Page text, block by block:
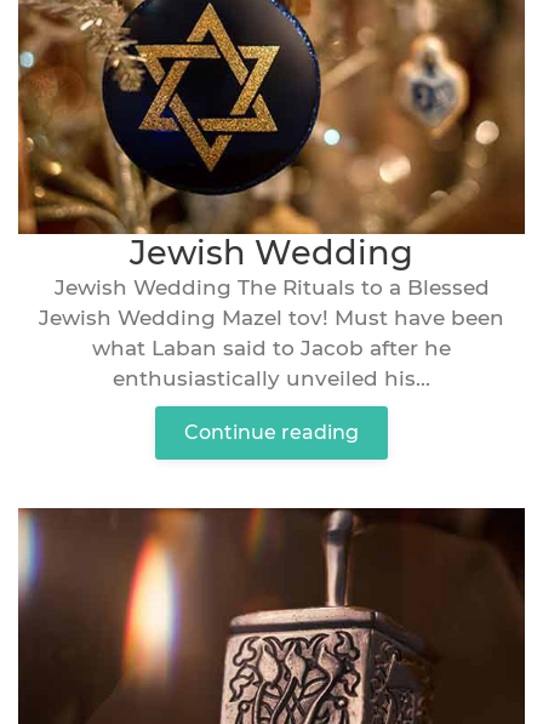
Jewish Wedding
Jewish Wedding The Rituals to a Blessed
Jewish Wedding Mazel tov! Must have been
what Laban said to Jacob after he
enthusiastically unveiled his...
Continue reading